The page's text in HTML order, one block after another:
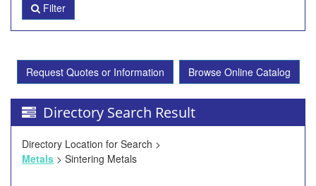
Filter
Request Quotes or Information Browse Online Catalog
Directory Search Result
Directory Location for Search >
Metals > Sintering Metals